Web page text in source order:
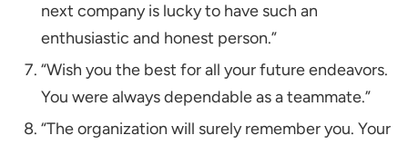
next company is lucky to have such an
enthusiastic and honest person.”
“Wish you the best for all your future endeavors.
You were always dependable as a teammate.”
“The organization will surely remember you. Your